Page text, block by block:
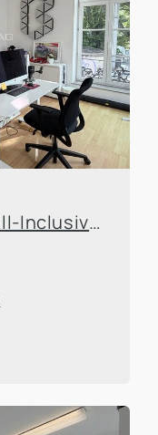
Office Space with an All-Inclusive Concept – Move In and Get Started Right Away